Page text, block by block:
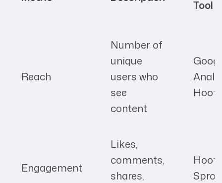
Tool
Reach
Number of
unique
users who
see
content
Engagement
Likes,
comments,
shares,